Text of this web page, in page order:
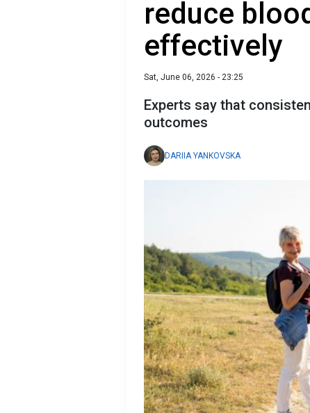
reduce
effectively
Sat, June 06, 2026 - 23:25
Experts say that
outcomes
DARIIA YANKOVSKA